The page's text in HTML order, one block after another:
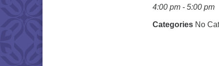
4:00 pm - 5:00 pm
Categories No